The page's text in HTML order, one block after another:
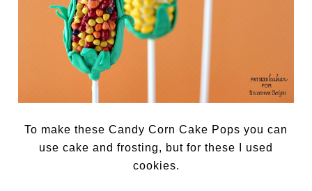
To make these Candy Corn Cake Pops you can
use cake and frosting, but for these I used
cookies.